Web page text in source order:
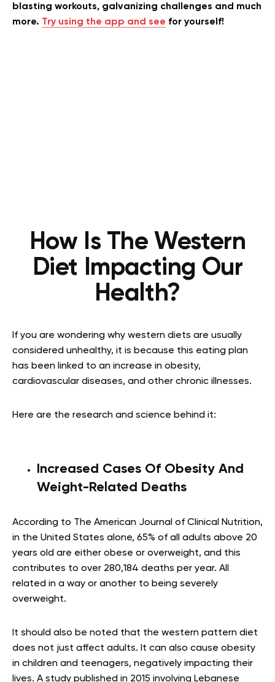
blasting workouts, galvanizing challenges and much
more. Try using the app and see for yourself!
How Is The Western
Diet Impacting Our
Health?
If you are wondering why western diets are usually
considered unhealthy, it is because this eating plan
has been linked to an increase in obesity,
cardiovascular diseases, and other chronic illnesses.
Here are the research and science behind it:
Increased Cases Of Obesity And
Weight-Related Deaths
According to The American Journal of Clinical Nutrition,
in the United States alone, 65% of all adults above 20
years old are either obese or overweight, and this
contributes to over 280,184 deaths per year. All
related in a way or another to being severely
overweight.
It should also be noted that the western pattern diet
does not just affect adults. It can also cause obesity
in children and teenagers, negatively impacting their
lives. A study published in 2015 involving Lebanese